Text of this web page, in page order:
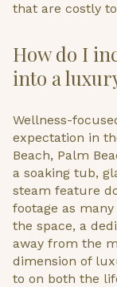
that are costly
How do I
into a
Wellness-
expectation in
Beach, Palm
a soaking tub,
steam feature
footage as
the space, a
away from the
dimension of
to on both the